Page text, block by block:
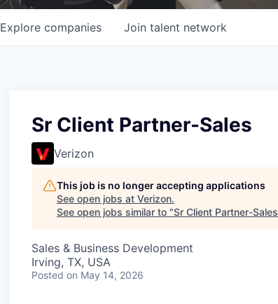
Explore companies Join talent network
Sr Client Partner-Sales
Verizon
This job is no longer accepting applications
See open jobs at Verizon.
See open jobs similar to "Sr Client Partner-Sales
Sales & Business Development
Irving, TX, USA
Posted on May 14, 2026